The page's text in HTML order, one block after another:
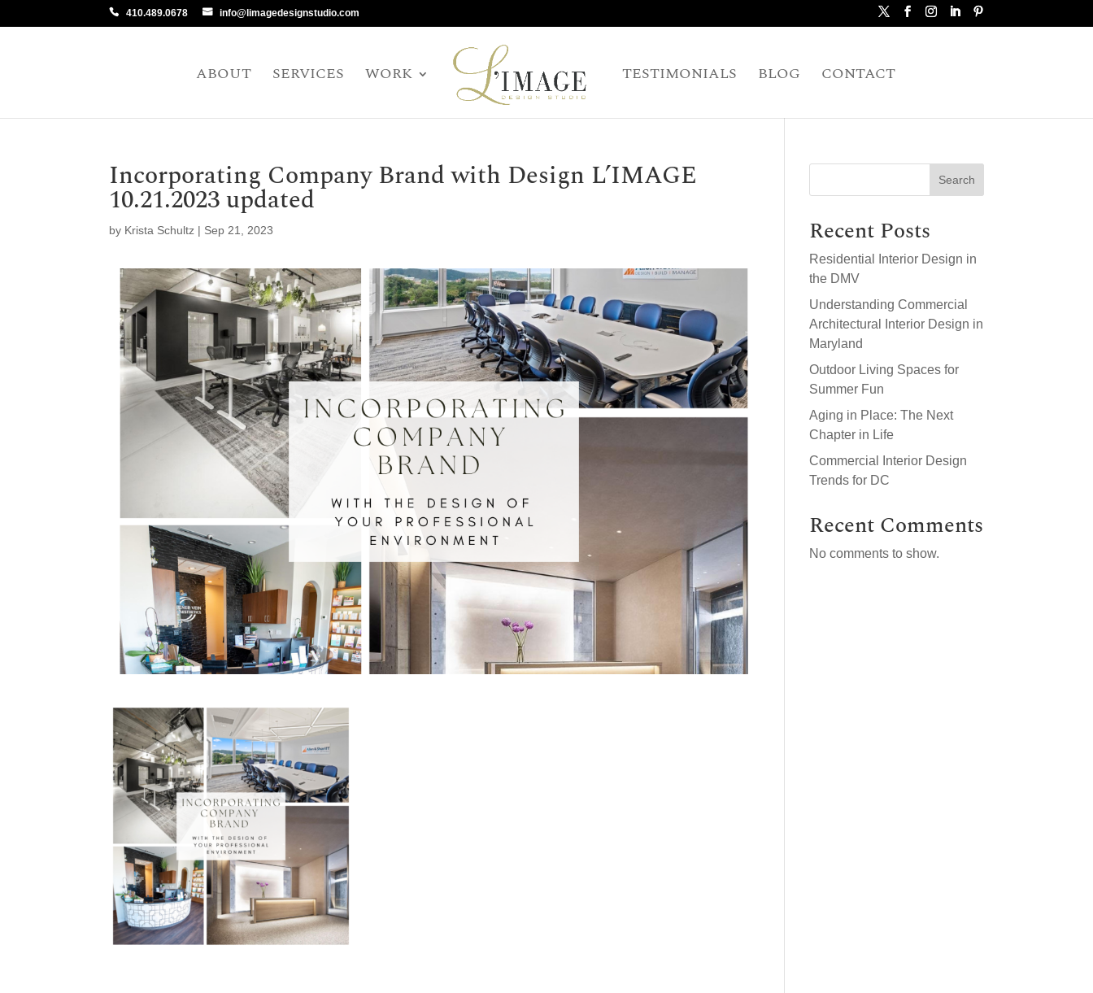
410.489.0678 info@limagedesignstudio.com
ABOUT SERVICES WORK TESTIMONIALS BLOG CONTACT
Incorporating Company Brand with Design L’IMAGE
10.21.2023 updated
by Krista Schultz | Sep 21, 2023
Search
Recent Posts
Residential Interior Design in
the DMV
Understanding Commercial
Architectural Interior Design in
Maryland
Outdoor Living Spaces for
Summer Fun
Aging in Place: The Next
Chapter in Life
Commercial Interior Design
Trends for DC
Recent Comments
No comments to show.